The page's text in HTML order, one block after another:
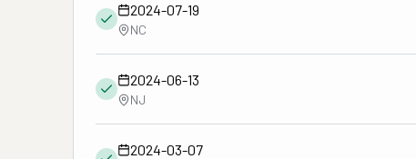
2024-07-19
NC
2024-06-13
NJ
2024-03-07